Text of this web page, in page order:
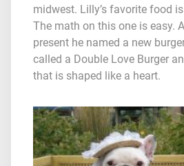
midwest. Lilly’s favorite food
The math on this one is easy.
present he named a new
called a Double Love Burger
that is shaped like a heart.